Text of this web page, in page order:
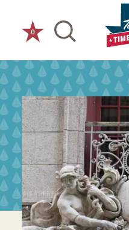
Skip to content
0